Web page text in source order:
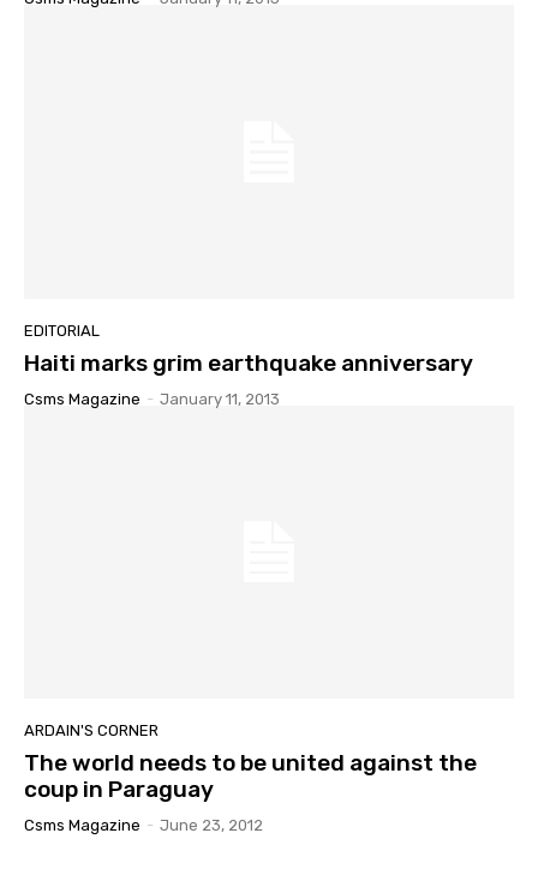
EDITORIAL
Haiti marks grim earthquake anniversary
Csms Magazine - January 11, 2013
ARDAIN'S CORNER
The world needs to be united against the
coup in Paraguay
Csms Magazine - June 23, 2012